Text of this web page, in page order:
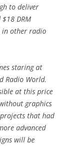
to deliver
DRM
in other radio
staring at
Radio World.
at this price
graphics
that had
advanced
will be